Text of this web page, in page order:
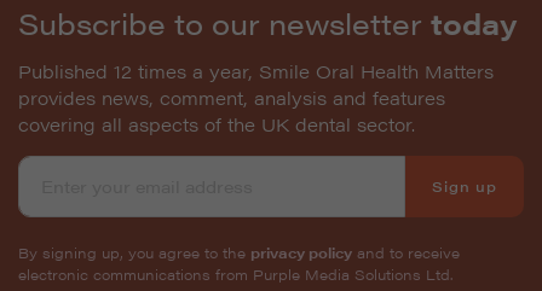
Subscribe to our newsletter today
Published 12 times a year, Smile Oral Health Matters
provides news, comment, analysis and features
covering all aspects of the UK dental sector.
Sign up
By signing up, you agree to the privacy policy and to receive
electronic communications from Purple Media Solutions Ltd.